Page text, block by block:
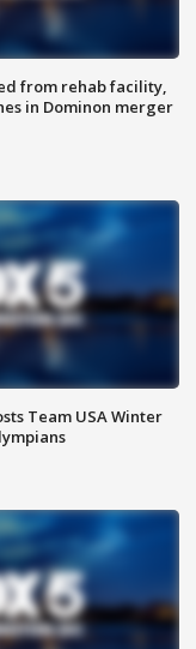
from rehab facility,
in Dominon merger
Team USA Winter